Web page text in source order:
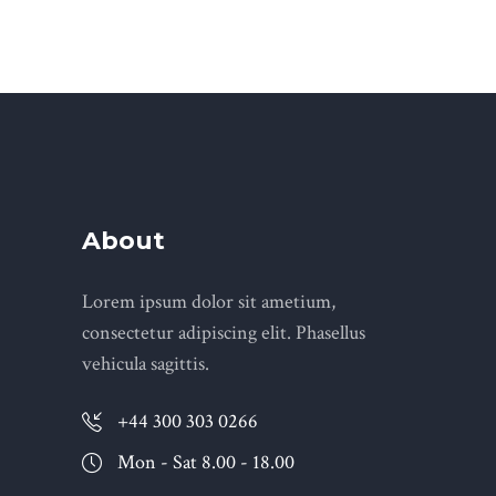
About
Lorem ipsum dolor sit ametium,
consectetur adipiscing elit. Phasellus
vehicula sagittis.
+44 300 303 0266
Mon - Sat 8.00 - 18.00